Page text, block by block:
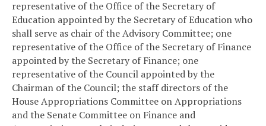
representative of the Office of the Secretary of
Education appointed by the Secretary of Education who
shall serve as chair of the Advisory Committee; one
representative of the Office of the Secretary of Finance
appointed by the Secretary of Finance; one
representative of the Council appointed by the
Chairman of the Council; the staff directors of the
House Appropriations Committee on Appropriations
and the Senate Committee on Finance and